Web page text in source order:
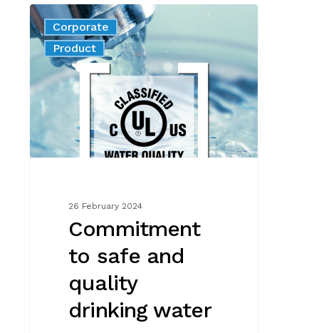
Commitment
to
safe
and
quality
drinking
Corporate
News
Product
26 February 2024
Commitment
to safe and
quality
drinking water